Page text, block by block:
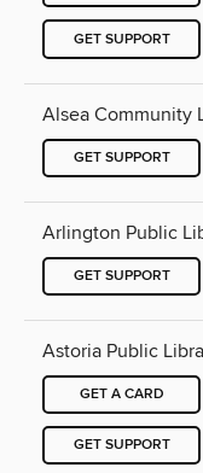
GET SUPPORT
Alsea Community
GET SUPPORT
Arlington Public
GET SUPPORT
Astoria Public
GET A CARD
GET SUPPORT